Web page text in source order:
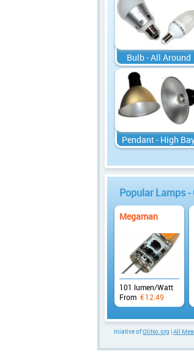
Bulb - All Around
Pendant - High
Popular Lamps -
Megaman
101 lumen/Watt
From €12.49
Iniative ofOliNo.org |All